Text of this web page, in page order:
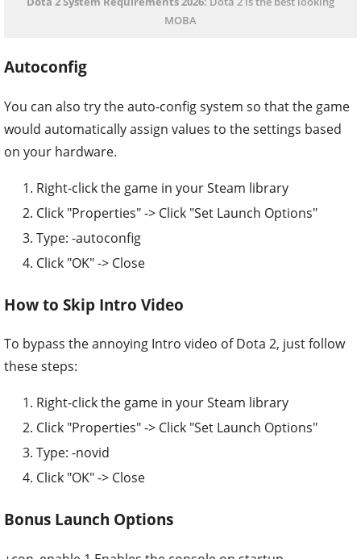
MOBA
Autoconfig
You can also try the auto-config system so that the game
would automatically assign values to the settings based
on your hardware.
Right-click the game in your Steam library
Click "Properties" -> Click "Set Launch Options"
Type: -autoconfig
Click "OK" -> Close
How to Skip Intro Video
To bypass the annoying Intro video of Dota 2, just follow
these steps:
Right-click the game in your Steam library
Click "Properties" -> Click "Set Launch Options"
Type: -novid
Click "OK" -> Close
Bonus Launch Options